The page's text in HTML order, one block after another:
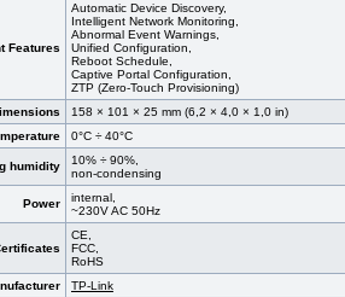
Features
Automatic Device Discovery,
Intelligent Network Monitoring,
Abnormal Event Warnings,
Unified Configuration,
Reboot Schedule,
Captive Portal Configuration,
ZTP (Zero-Touch Provisioning)
158 × 101 × 25 mm (6,2 × 4,0 × 1,0 in)
0°C ÷ 40°C
humidity
10% ÷ 90%,
non-condensing
Power
internal,
~230V AC 50Hz
CE,
FCC,
RoHS
TP-Link